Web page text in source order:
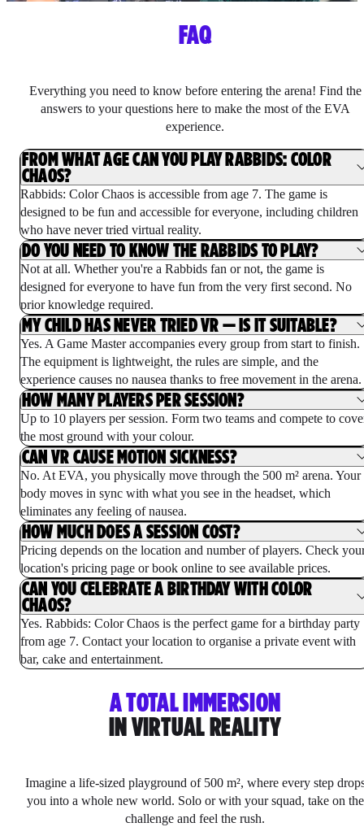
FAQ
Everything you need to know before entering the arena! Find the
answers to your questions here to make the most of the EVA
experience.
FROM WHAT AGE CAN YOU PLAY RABBIDS: COLOR
CHAOS?
Rabbids: Color Chaos is accessible from age 7. The game is
designed to be fun and accessible for everyone, including children
who have never tried virtual reality.
DO YOU NEED TO KNOW THE RABBIDS TO PLAY?
Not at all. Whether you're a Rabbids fan or not, the game is
designed for everyone to have fun from the very first second. No
prior knowledge required.
MY CHILD HAS NEVER TRIED VR — IS IT SUITABLE?
Yes. A Game Master accompanies every group from start to finish.
The equipment is lightweight, the rules are simple, and the
experience causes no nausea thanks to free movement in the arena.
HOW MANY PLAYERS PER SESSION?
Up to 10 players per session. Form two teams and compete to
the most ground with your colour.
CAN VR CAUSE MOTION SICKNESS?
No. At EVA, you physically move through the 500 m² arena. Your
body moves in sync with what you see in the headset, which
eliminates any feeling of nausea.
HOW MUCH DOES A SESSION COST?
Pricing depends on the location and number of players. Check
location's pricing page or book online to see available prices.
CAN YOU CELEBRATE A BIRTHDAY WITH COLOR
CHAOS?
Yes. Rabbids: Color Chaos is the perfect game for a birthday party
from age 7. Contact your location to organise a private event with
bar, cake and entertainment.
A TOTAL IMMERSION
IN VIRTUAL REALITY
Imagine a life-sized playground of 500 m², where every step
you into a whole new world. Solo or with your squad, take on the
challenge and feel the rush.